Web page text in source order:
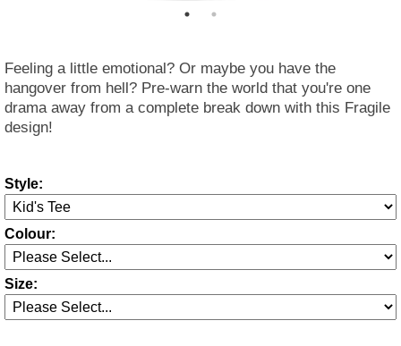
Feeling a little emotional? Or maybe you have the
hangover from hell? Pre-warn the world that you're one
drama away from a complete break down with this Fragile
design!
Style:
Colour:
Size: